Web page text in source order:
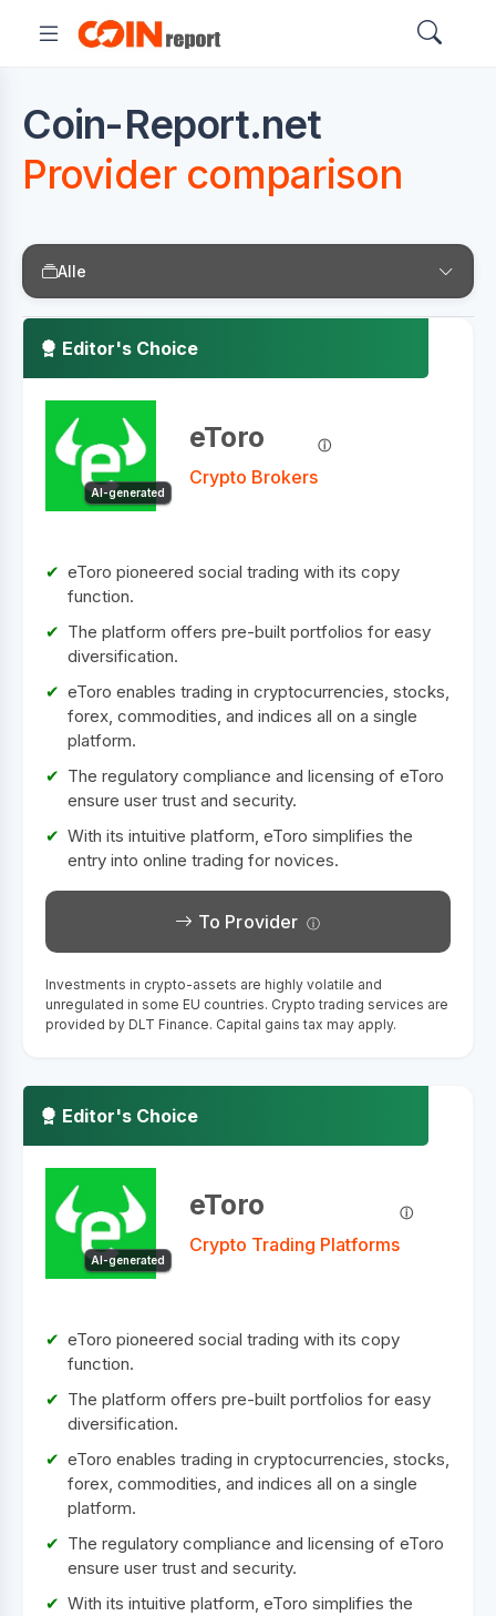
Coin-Report.net
Provider comparison
Alle
Editor's Choice
AI-generated
eToro
Crypto Brokers
eToro pioneered social trading with its copy
function.
The platform offers pre-built portfolios for easy
diversification.
eToro enables trading in cryptocurrencies, stocks,
forex, commodities, and indices all on a single
platform.
The regulatory compliance and licensing of eToro
ensure user trust and security.
With its intuitive platform, eToro simplifies the
entry into online trading for novices.
To Provider
Investments in crypto-assets are highly volatile and
unregulated in some EU countries. Crypto trading services are
provided by DLT Finance. Capital gains tax may apply.
Editor's Choice
AI-generated
eToro
Crypto Trading Platforms
eToro pioneered social trading with its copy
function.
The platform offers pre-built portfolios for easy
diversification.
eToro enables trading in cryptocurrencies, stocks,
forex, commodities, and indices all on a single
platform.
The regulatory compliance and licensing of eToro
ensure user trust and security.
With its intuitive platform, eToro simplifies the